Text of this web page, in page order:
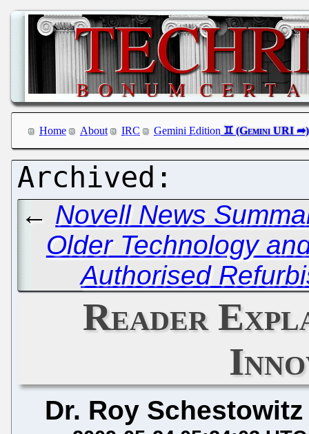
Home About IRC Gemini Edition
← Novell News
Older Technology
Authorised
Reader
Dr. Roy Schestowitz